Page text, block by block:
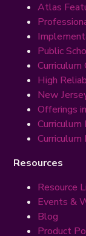
Atlas
Public
High
New
Offerings
Resources
Resource
Events &
Blog
Product